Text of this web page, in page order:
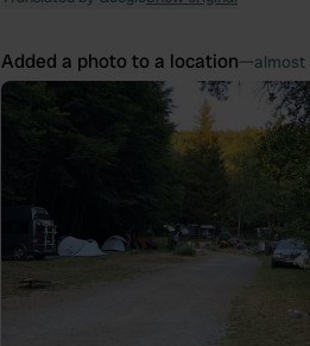
Added a photo to a location—almost